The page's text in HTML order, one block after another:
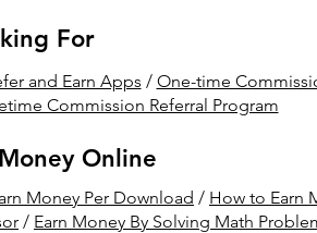
Affiliate vs
Program: Which
Better for You?
For
and Earn Apps / One-time
Commission Referral Program
Online
Money Per Download / How to Earn
/ Earn Money By Solving Math